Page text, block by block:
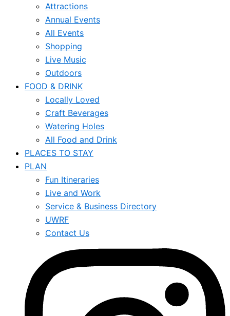
Attractions
Annual Events
All Events
Shopping
Live Music
Outdoors
FOOD & DRINK
Locally Loved
Craft Beverages
Watering Holes
All Food and Drink
PLACES TO STAY
PLAN
Fun Itineraries
Live and Work
Service & Business Directory
UWRF
Contact Us